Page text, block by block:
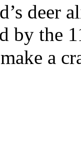
deer
by the
a